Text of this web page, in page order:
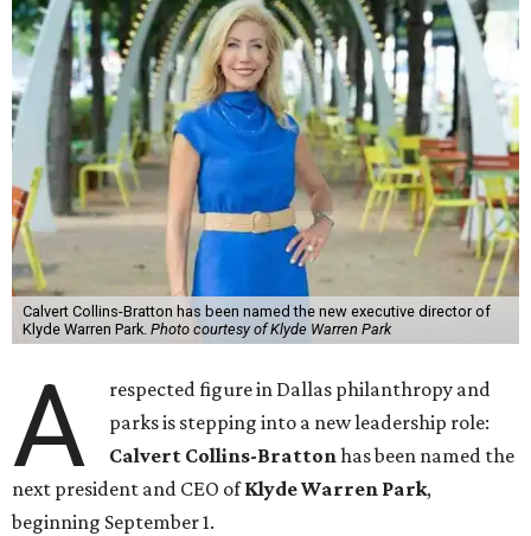
Calvert Collins-Bratton has been named the new executive director of
Klyde Warren Park. Photo courtesy of Klyde Warren Park
A
respected figure in Dallas philanthropy and
parks is stepping into a new leadership role:
Calvert Collins-Brattonhas been named the
next president and CEO ofKlyde Warren Park,
beginning September 1.